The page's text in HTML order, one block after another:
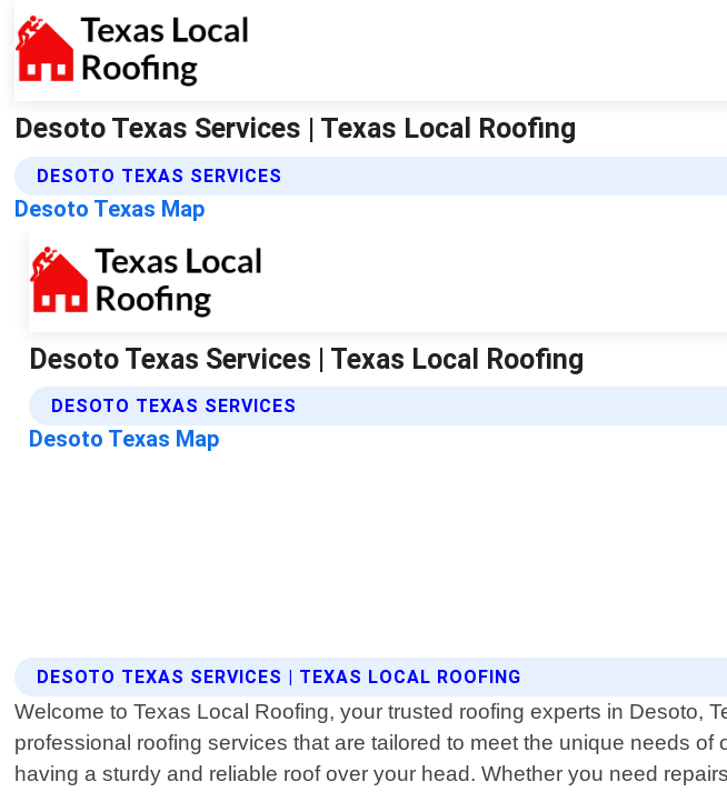
Desoto Texas Services | Texas Local Roofing
DESOTO TEXAS SERVICES
Desoto Texas Map
DESOTO TEXAS SERVICES | TEXAS LOCAL ROOFING
Welcome to Texas Local Roofing, your trusted roofing experts in Desoto,
professional roofing services that are tailored to meet the unique needs
having a sturdy and reliable roof over your head. Whether you need